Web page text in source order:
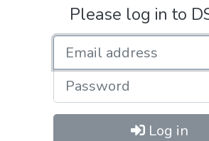
Please log in to
Password
Log in